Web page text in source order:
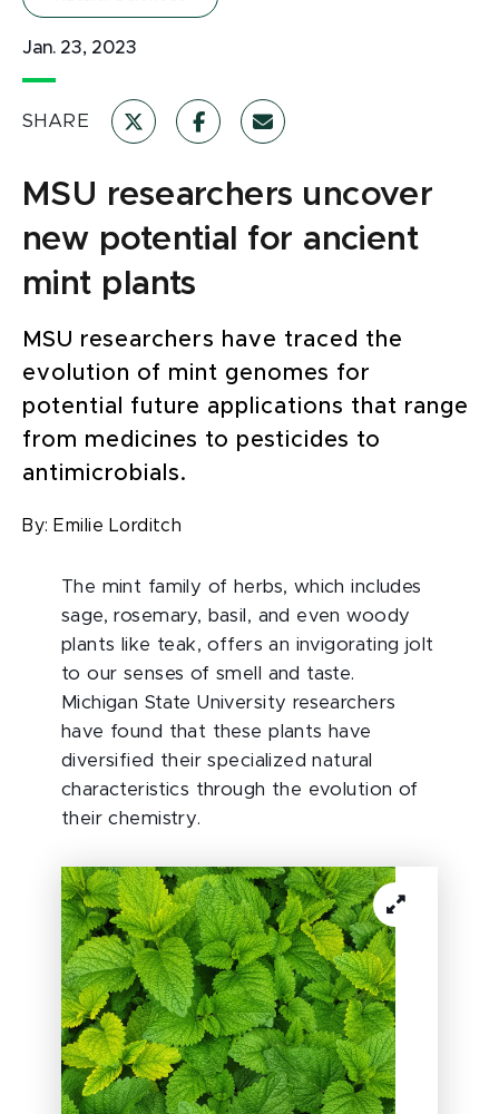
Jan. 23, 2023
SHARE
MSU researchers uncover
new potential for ancient
mint plants
MSU researchers have traced the
evolution of mint genomes for
potential future applications that range
from medicines to pesticides to
antimicrobials.
By: Emilie Lorditch
The mint family of herbs, which includes
sage, rosemary, basil, and even woody
plants like teak, offers an invigorating jolt
to our senses of smell and taste.
Michigan State University researchers
have found that these plants have
diversified their specialized natural
characteristics through the evolution of
their chemistry.